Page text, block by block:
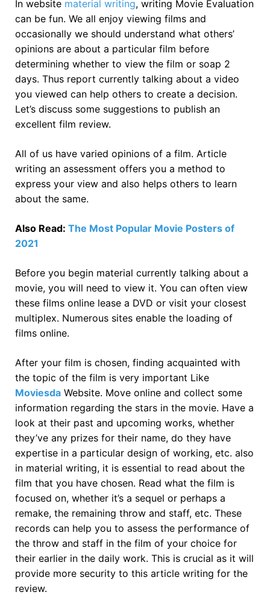
In website material writing, writing Movie Evaluation
can be fun. We all enjoy viewing films and
occasionally we should understand what others’
opinions are about a particular film before
determining whether to view the film or soap 2
days. Thus report currently talking about a video
you viewed can help others to create a decision.
Let’s discuss some suggestions to publish an
excellent film review.
All of us have varied opinions of a film. Article
writing an assessment offers you a method to
express your view and also helps others to learn
about the same.
Also Read: The Most Popular Movie Posters of
2021
Before you begin material currently talking about a
movie, you will need to view it. You can often view
these films online lease a DVD or visit your closest
multiplex. Numerous sites enable the loading of
films online.
After your film is chosen, finding acquainted with
the topic of the film is very important Like
Moviesda Website. Move online and collect some
information regarding the stars in the movie. Have a
look at their past and upcoming works, whether
they’ve any prizes for their name, do they have
expertise in a particular design of working, etc. also
in material writing, it is essential to read about the
film that you have chosen. Read what the film is
focused on, whether it’s a sequel or perhaps a
remake, the remaining throw and staff, etc. These
records can help you to assess the performance of
the throw and staff in the film of your choice for
their earlier in the daily work. This is crucial as it will
provide more security to this article writing for the
review.